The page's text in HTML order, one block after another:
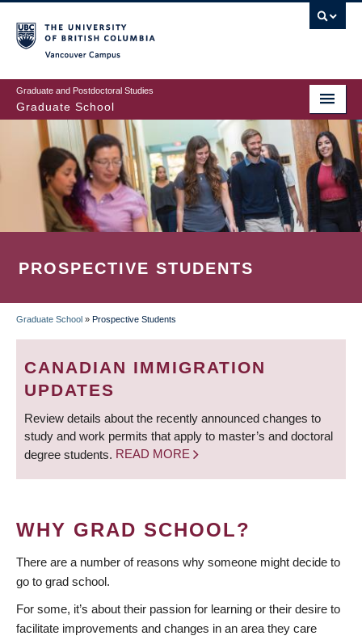
to
main
content
Graduate and Postdoctoral Studies
Graduate School
PROSPECTIVE STUDENTS
BREADCRUMB
Graduate School » Prospective Students
CANADIAN IMMIGRATION
UPDATES
Review details about the recently announced changes to
study and work permits that apply to master’s and doctoral
degree students. READ MORE
WHY GRAD SCHOOL?
There are a number of reasons why someone might decide to
go to grad school.
For some, it’s about their passion for learning or their desire to
facilitate improvements and changes in an area they care